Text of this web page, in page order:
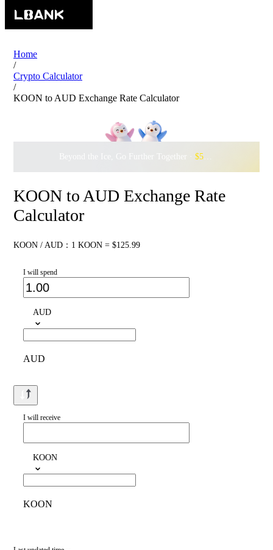
Home
/
Crypto Calculator
/
KOON to AUD Exchange Rate Calculator
Beyond the Ice, Go Further Together · $500,000
KOON to AUD Exchange Rate
Calculator
KOON / AUD：1 KOON = $125.99
I will spend
AUD
AUD
I will receive
KOON
KOON